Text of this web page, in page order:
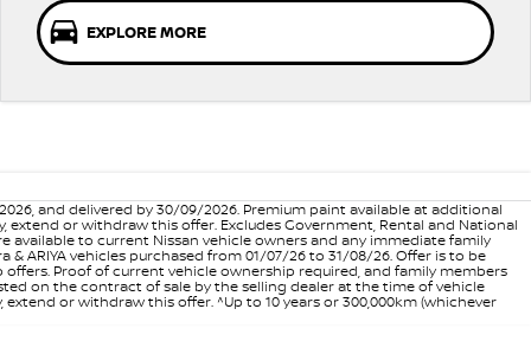
EXPLORE MORE
and delivered by 30/09/2026. Premium paint available at additional
or withdraw this offer. Excludes Government, Rental and National
available to current Nissan vehicle owners and any immediate family
& ARIYA vehicles purchased from 01/07/26 to 31/08/26. Offer is to be
Proof of current vehicle ownership required, and family members
on the contract of sale by the selling dealer at the time of vehicle
or withdraw this offer. ^Up to 10 years or 300,000km (whichever